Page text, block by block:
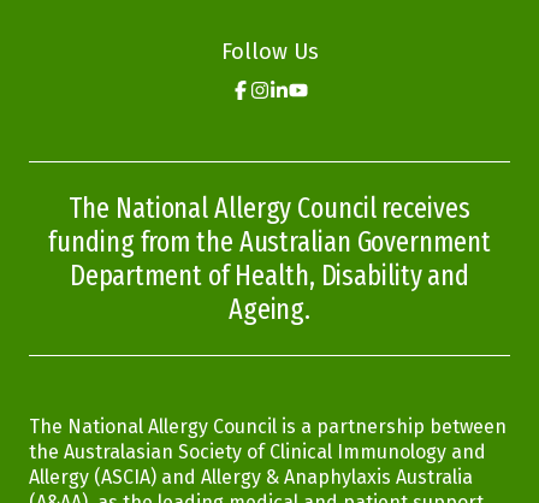
Follow Us
Click
to
Allergy
Aware
facebook
page
Click
to
Allergy
Aware
instagram
page
Click
to
Allergy
Aware
linkedin
page
Click
to
Allergy
Aware
youtube
page
The National Allergy Council receives
funding from the Australian Government
Department of Health, Disability and
Ageing.
The National Allergy Council is a partnership between
the Australasian Society of Clinical Immunology and
Allergy (ASCIA) and Allergy & Anaphylaxis Australia